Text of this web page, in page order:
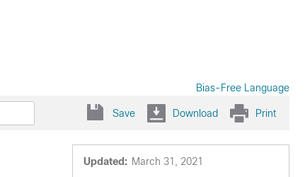
Bias-Free Language
Save Download Print
Updated: March 31, 2021